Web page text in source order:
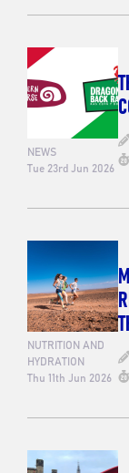
NEWS
Tue 23rd Jun 2026
NUTRITION AND
HYDRATION
Thu 11th Jun 2026